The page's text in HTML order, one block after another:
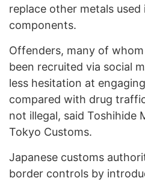
replace other metals used
components.
Offenders, many of
been recruited via social
less hesitation at
compared with drug
not illegal, said Toshihide
Tokyo Customs.
Japanese customs
border controls by